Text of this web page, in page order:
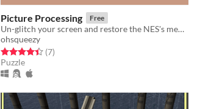
Picture Processing Free
Un-glitch your screen and restore the NES's memory by swapping tiles back into their proper addresses
ohsqueezy
Rated 4.4 out of 5 stars
(7total ratings
)
Puzzle